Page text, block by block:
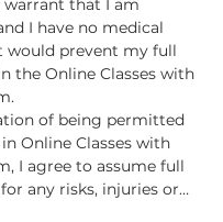
warrant that I am
I have no medical
would prevent my full
the Online Classes with
of being permitted
Online Classes with
I agree to assume full
any risks, injuries or…